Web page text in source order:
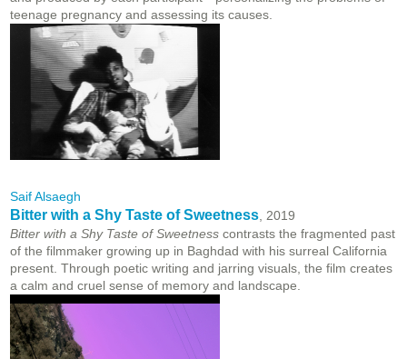
teenage pregnancy and assessing its causes.
Saif Alsaegh
Bitter with a Shy Taste of Sweetness , 2019
Bitter with a Shy Taste of Sweetness contrasts the fragmented past
of the filmmaker growing up in Baghdad with his surreal California
present. Through poetic writing and jarring visuals, the film creates
a calm and cruel sense of memory and landscape.